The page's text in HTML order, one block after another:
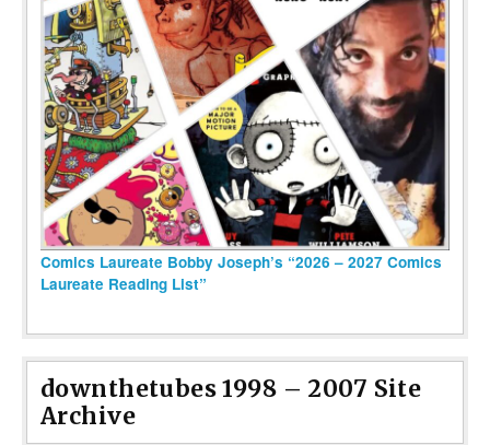
Comics Laureate Bobby Joseph’s “2026 – 2027 Comics
Laureate Reading List”
downthetubes 1998 – 2007 Site
Archive